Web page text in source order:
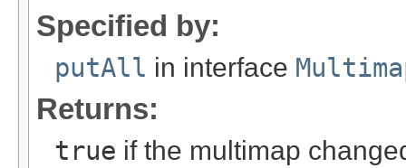
Specified by:
putAll in interface
Returns:
true if the multimap